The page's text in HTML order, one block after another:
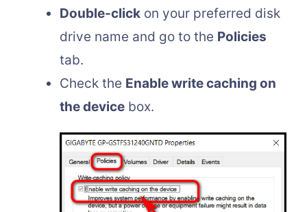
Double-click on your preferred disk
drive name and go to the Policies
tab.
Check the Enable write caching on
the device box.